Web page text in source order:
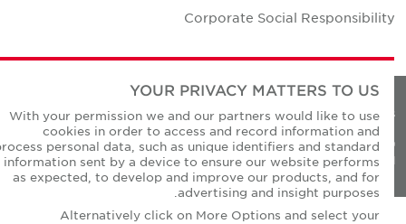
Corporate Social Responsibility
Privacy Policies
© Copyright Cushman & Wakefield Core 2026.
All Rights Reserved.
YOUR PRIVACY MATTERS TO US
With your permission we and our partners would like to use
cookies in order to access and record information and
process personal data, such as unique identifiers and standard
information sent by a device to ensure our website performs
as expected, to develop and improve our products, and for
advertising and insight purposes.
Alternatively click on More Options and select your